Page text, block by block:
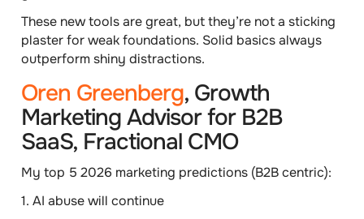
These new tools are great, but they’re not a sticking
plaster for weak foundations. Solid basics always
outperform shiny distractions.
Oren Greenberg, Growth
Marketing Advisor for B2B
SaaS, Fractional CMO
My top 5 2026 marketing predictions (B2B centric):
1. AI abuse will continue